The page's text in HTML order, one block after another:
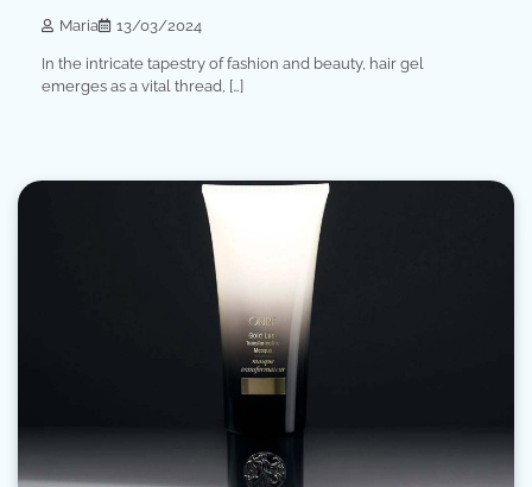
Maria 13/03/2024
In the intricate tapestry of fashion and beauty, hair gel
emerges as a vital thread, […]